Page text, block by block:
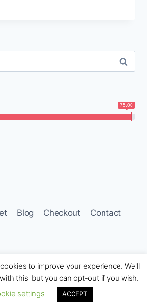
75.00
Blog Checkout Contact
Hobo Tom Photography
to improve your experience. We'll
this, but you can opt-out if you wish.
settings
ACCEPT